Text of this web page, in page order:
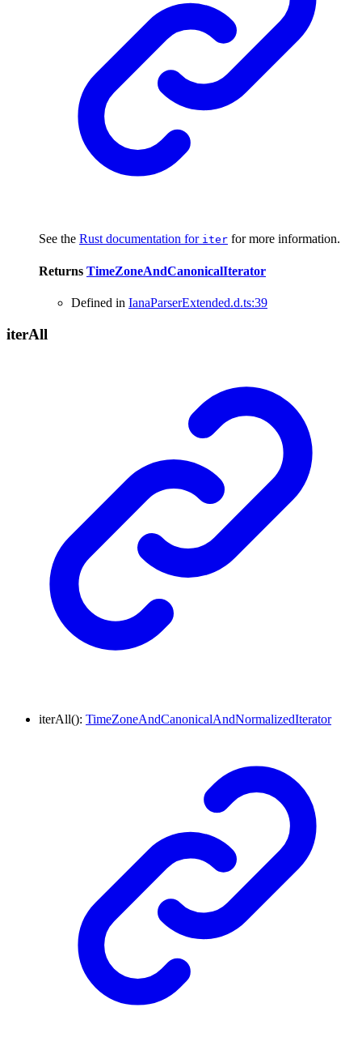
See the Rust documentation for iter for more information.
Returns TimeZoneAndCanonicalIterator
Defined in IanaParserExtended.d.ts:39
iterAll
iterAll(): TimeZoneAndCanonicalAndNormalizedIterator